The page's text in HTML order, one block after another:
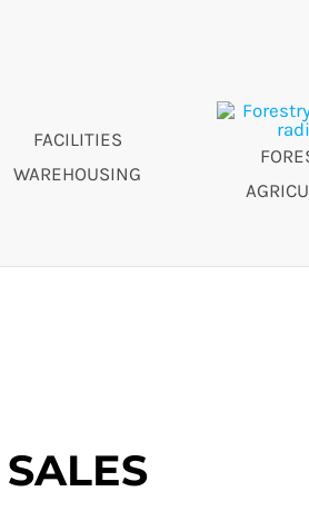
FACILITIES
WAREHOUSING
SALES